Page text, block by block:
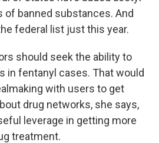
banned substances. And
federal list just this year.
should seek the ability to
in fentanyl cases. That would
with users to get
drug networks, she says,
leverage in getting more
treatment.